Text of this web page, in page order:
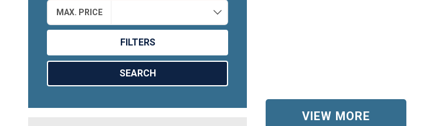
VIEW MORE
MAX. PRICE
FILTERS
SEARCH